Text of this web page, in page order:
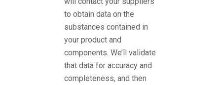
to obtain data on the
substances contained in
your product and
components. We’ll validate
that data for accuracy and
completeness, and then